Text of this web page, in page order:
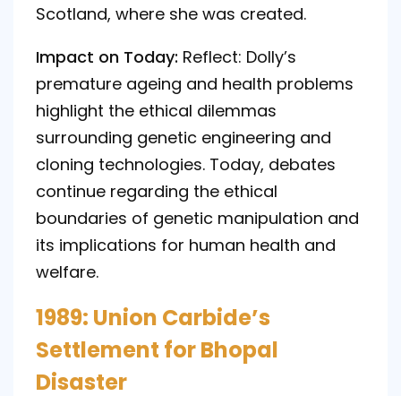
Scotland, where she was created.
Impact on Today: Reflect: Dolly’s
premature ageing and health problems
highlight the ethical dilemmas
surrounding genetic engineering and
cloning technologies. Today, debates
continue regarding the ethical
boundaries of genetic manipulation and
its implications for human health and
welfare.
1989: Union Carbide’s
Settlement for Bhopal
Disaster